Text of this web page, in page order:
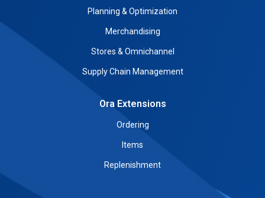
Planning & Optimization
Merchandising
Stores & Omnichannel
Supply Chain Management
Ora Extensions
Ordering
Items
Replenishment